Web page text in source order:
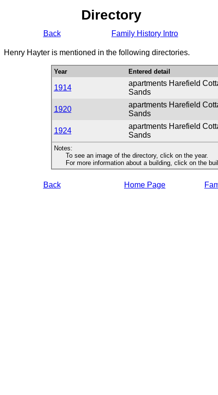
Directory
Back Family History Intro
Henry Hayter is mentioned in the following directories.
Year Entered detail
1914
apartments Harefield
Sands
1920
apartments Harefield
Sands
1924
apartments Harefield
Sands
Notes:
To see an image of the directory, click on the year.
For more information about a building, click on the
Back Home Page